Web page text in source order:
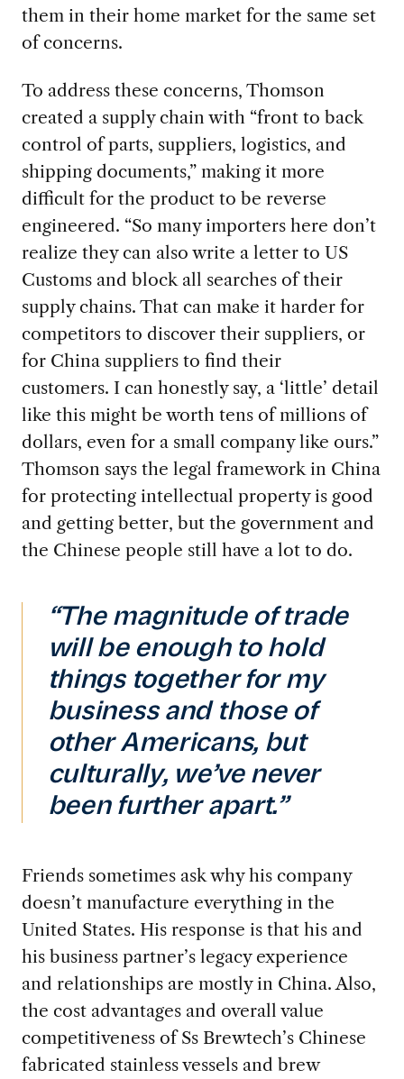
them in their home market for the same set
of concerns.
To address these concerns, Thomson
created a supply chain with “front to back
control of parts, suppliers, logistics, and
shipping documents,” making it more
difficult for the product to be reverse
engineered. “So many importers here don’t
realize they can also write a letter to US
Customs and block all searches of their
supply chains. That can make it harder for
competitors to discover their suppliers, or
for China suppliers to find their
customers. I can honestly say, a ‘little’ detail
like this might be worth tens of millions of
dollars, even for a small company like ours.”
Thomson says the legal framework in China
for protecting intellectual property is good
and getting better, but the government and
the Chinese people still have a lot to do.
“The magnitude of trade
will be enough to hold
things together for my
business and those of
other Americans, but
culturally, we’ve never
been further apart.”
Friends sometimes ask why his company
doesn’t manufacture everything in the
United States. His response is that his and
his business partner’s legacy experience
and relationships are mostly in China. Also,
the cost advantages and overall value
competitiveness of Ss Brewtech’s Chinese
fabricated stainless vessels and brew